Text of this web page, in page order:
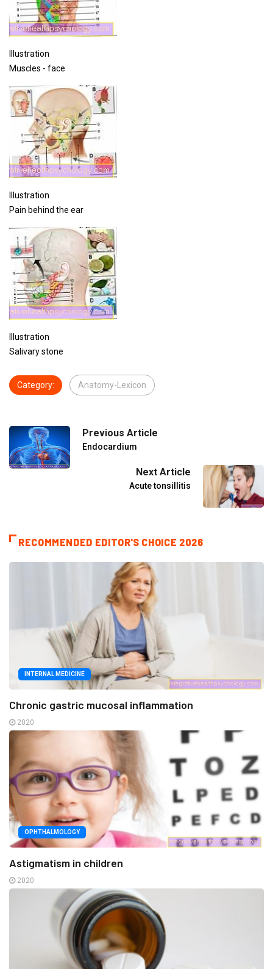
Illustration
Muscles - face
Illustration
Pain behind the ear
Illustration
Salivary stone
Category: Anatomy-Lexicon
Previous Article
Endocardium
Next Article
Acute tonsillitis
RECOMMENDED EDITOR'S CHOICE 2026
INTERNAL MEDICINE
Chronic gastric mucosal inflammation
2020
OPHTHALMOLOGY
Astigmatism in children
2020